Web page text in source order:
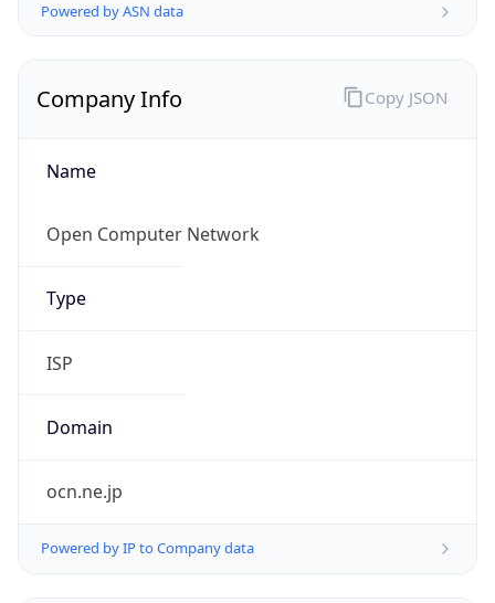
Powered by ASN data
Company Info
Name
Open Computer Network
Type
ISP
Domain
ocn.ne.jp
Powered by IP to Company data
Copy JSON